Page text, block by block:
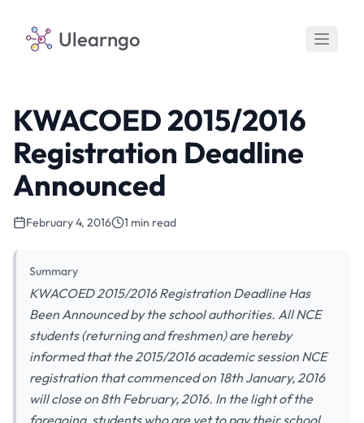
Ulearngo
KWACOED 2015/2016
Registration Deadline
Announced
February 4, 2016 1 min read
Summary
KWACOED 2015/2016 Registration Deadline Has
Been Announced by the school authorities. All NCE
students (returning and freshmen) are hereby
informed that the 2015/2016 academic session NCE
registration that commenced on 18th January, 2016
will close on 8th February, 2016. In the light of the
foregoing, students who are yet to pay their school